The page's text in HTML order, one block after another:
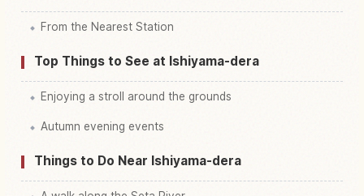
From the Nearest Station
Top Things to See at Ishiyama-dera
Enjoying a stroll around the grounds
Autumn evening events
Things to Do Near Ishiyama-dera